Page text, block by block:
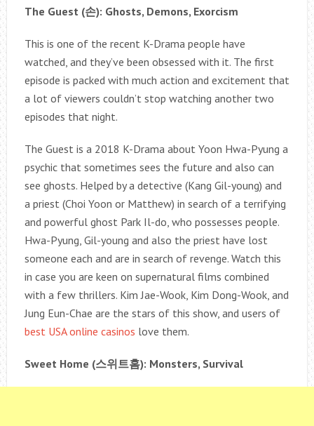
The Guest (손): Ghosts, Demons, Exorcism
This is one of the recent K-Drama people have
watched, and they’ve been obsessed with it. The first
episode is packed with much action and excitement that
a lot of viewers couldn’t stop watching another two
episodes that night.
The Guest is a 2018 K-Drama about Yoon Hwa-Pyung a
psychic that sometimes sees the future and also can
see ghosts. Helped by a detective (Kang Gil-young) and
a priest (Choi Yoon or Matthew) in search of a terrifying
and powerful ghost Park Il-do, who possesses people.
Hwa-Pyung, Gil-young and also the priest have lost
someone each and are in search of revenge. Watch this
in case you are keen on supernatural films combined
with a few thrillers. Kim Jae-Wook, Kim Dong-Wook, and
Jung Eun-Chae are the stars of this show, and users of
best USA online casinos love them.
Sweet Home (스위트홈): Monsters, Survival